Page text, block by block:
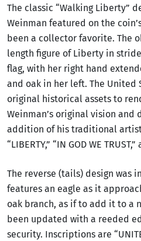
The classic “Walking Liberty”
Weinman featured on the
been a collector favorite. The
length figure of Liberty in
flag, with her right hand
and oak in her left. The
original historical assets to
Weinman’s original vision
addition of his traditional
“LIBERTY,” “IN GOD WE TRUST,”
The reverse (tails) design was
features an eagle as it
oak branch, as if to add it to a
been updated with a reeded
security. Inscriptions are